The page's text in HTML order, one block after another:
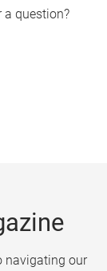
a question?
navigating our